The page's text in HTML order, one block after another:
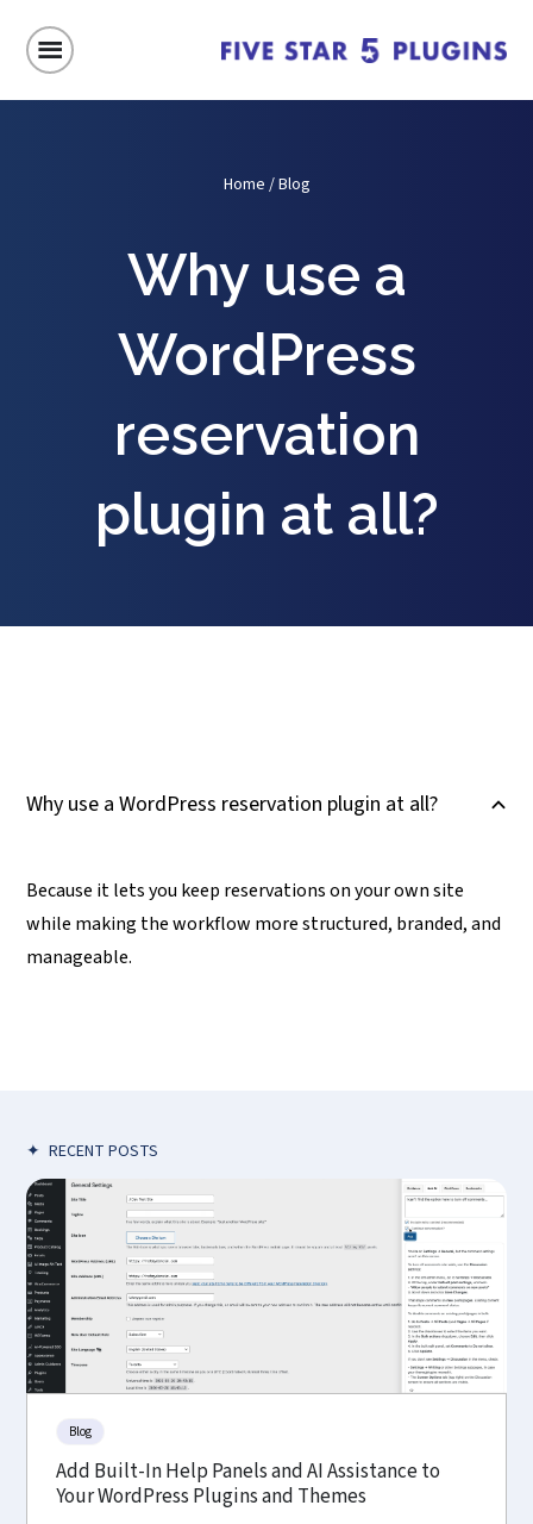
Home /Blog
Why use a
WordPress
reservation
plugin at all?
B
Why use a WordPress reservation plugin at all?
Because it lets you keep reservations on your own site
while making the workflow more structured, branded, and
manageable.
✦ RECENT POSTS
Blog
Add Built-In Help Panels and AI Assistance to
Your WordPress Plugins and Themes